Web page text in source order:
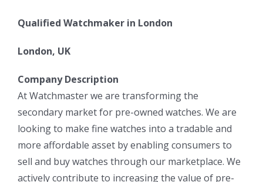
Qualified Watchmaker in London
London, UK
Company Description
At Watchmaster we are transforming the
secondary market for pre-owned watches. We are
looking to make fine watches into a tradable and
more affordable asset by enabling consumers to
sell and buy watches through our marketplace. We
actively contribute to increasing the value of pre-